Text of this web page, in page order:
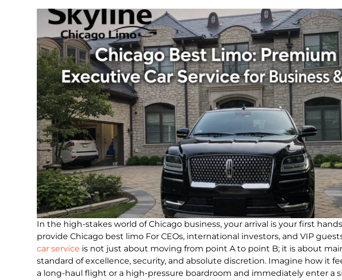
In the high-stakes world of Chicago business, your arrival is your first
provide Chicago best limo For CEOs, international investors, and VIP
car service is not just about moving from point A to point B; it is about
standard of excellence, security, and absolute discretion. Imagine how it
a long-haul flight or a high-pressure boardroom and immediately enter a